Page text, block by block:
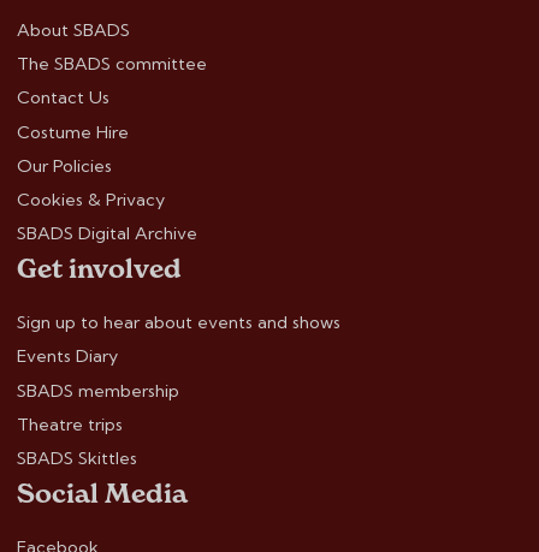
About SBADS
The SBADS committee
Contact Us
Costume Hire
Our Policies
Cookies & Privacy
SBADS Digital Archive
Get involved
Sign up to hear about events and shows
Events Diary
SBADS membership
Theatre trips
SBADS Skittles
Social Media
Facebook